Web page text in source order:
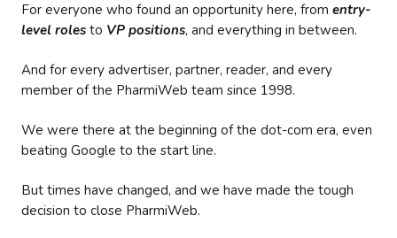
For everyone who found an opportunity here, from entry-
level roles to VP positions, and everything in between.
And for every advertiser, partner, reader, and every
member of the PharmiWeb team since 1998.
We were there at the beginning of the dot-com era, even
beating Google to the start line.
But times have changed, and we have made the tough
decision to close PharmiWeb.